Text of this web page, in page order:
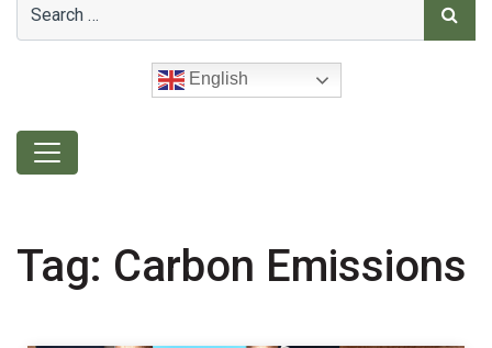
English
Tag: Carbon Emissions